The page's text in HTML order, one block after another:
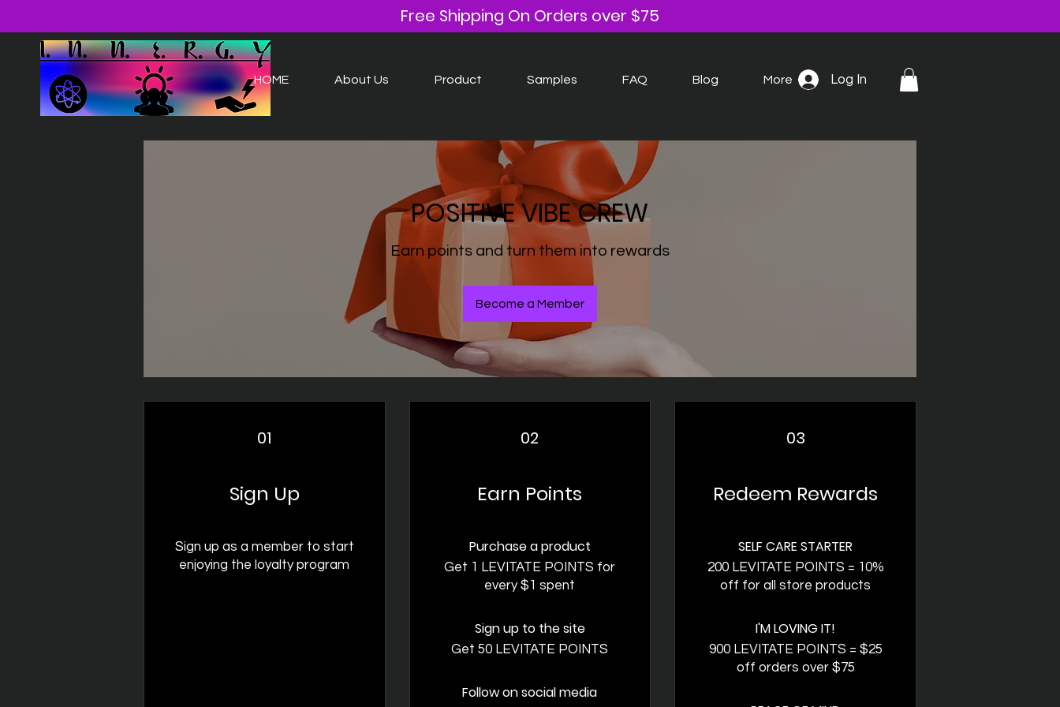
Free Shipping On Orders over $75
HOME About Us Product Samples FAQ Blog More Log In
POSITIVE VIBE CREW
Earn points and turn them into rewards
Become a Member
01
Sign Up
Sign up as a member to start
enjoying the loyalty program
02
Earn Points
Purchase a product
Get 1 LEVITATE POINTS for
every $1 spent
Sign up to the site
Get 50 LEVITATE POINTS
Follow on social media
03
Redeem Rewards
SELF CARE STARTER
200 LEVITATE POINTS = 10%
off for all store products
I'M LOVING IT!
900 LEVITATE POINTS = $25
off orders over $75